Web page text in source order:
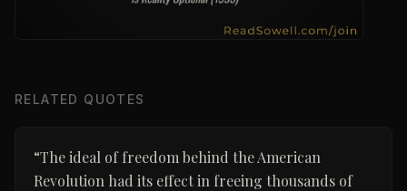
RELATED QUOTES
“The ideal of freedom behind the American
Revolution had its effect in freeing thousands of